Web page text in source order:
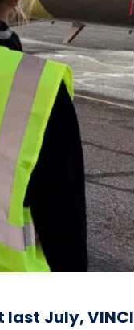
July, VINCI